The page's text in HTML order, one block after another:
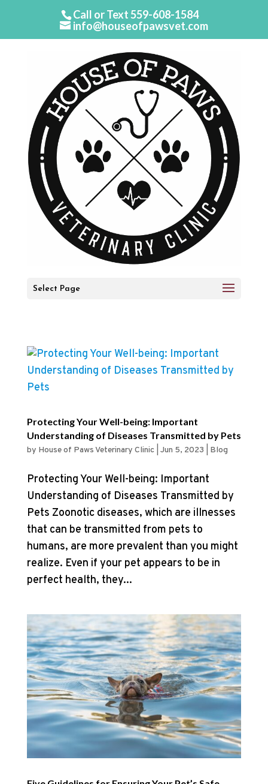
Call or Text559-608-1584
info@houseofpawsvet.com
Select Page
Protecting Your Well-being: Important
Understanding of Diseases Transmitted by Pets
by House of Paws Veterinary Clinic| Jun 5, 2023 Blog
Protecting Your Well-being: Important
Understanding of Diseases Transmitted by
Pets Zoonotic diseases, which are illnesses
that can be transmitted from pets to
humans, are more prevalent than you might
realize. Even if your pet appears to be in
perfect health, they...